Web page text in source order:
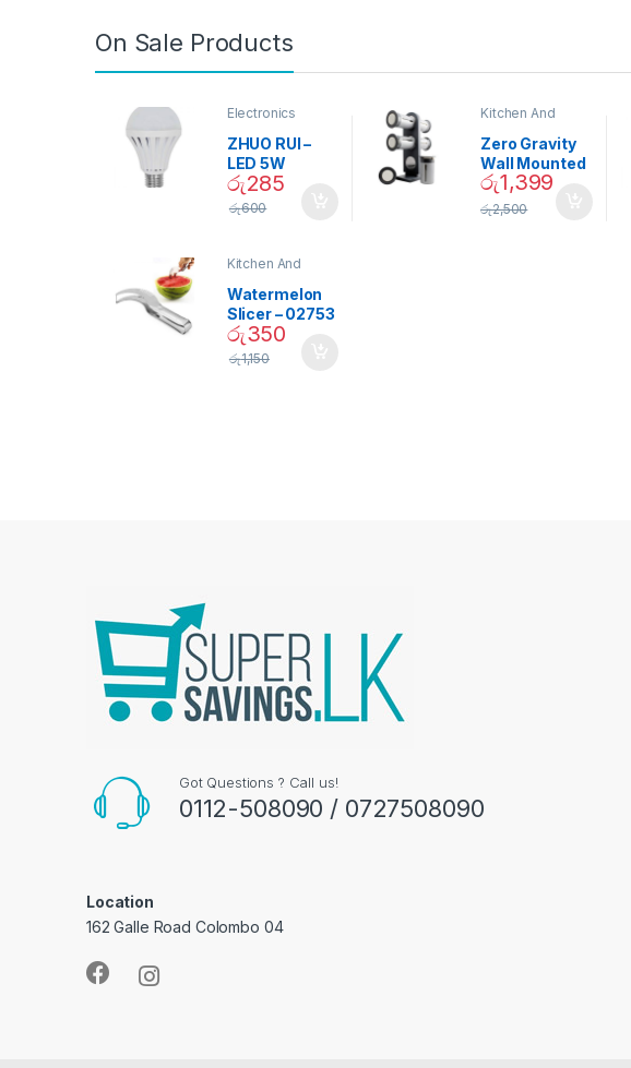
On Sale Products
Electronics
ZHUO RUI –
LED 5W
Daylight
Screw Type
රු285
රු600
Kitchen And
Zero Gravity
Wall Mounted
Magnetic
Spice Set –
02905
රු1,399
රු2,500
Kitchen And
Watermelon
Slicer – 02753
රු350
රු1,150
Got Questions ? Call us!
0112-508090 / 0727508090
Location
162 Galle Road Colombo 04